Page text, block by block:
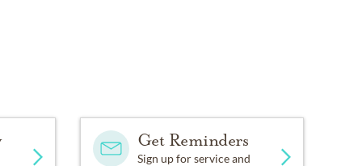
Get Reminders
Sign up for service and